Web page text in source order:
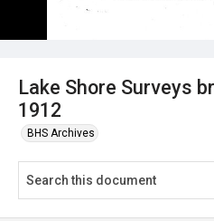
Lake Shore Surveys
1912
BHS Archives